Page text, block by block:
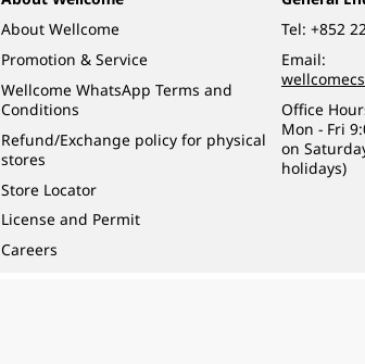
About Wellcome
Promotion & Service
Wellcome WhatsApp Terms and
Conditions
Refund/Exchange policy for physical
stores
Store Locator
License and Permit
Careers
Tel: +852
Email:
Office
Mon - Fri
on
holidays)